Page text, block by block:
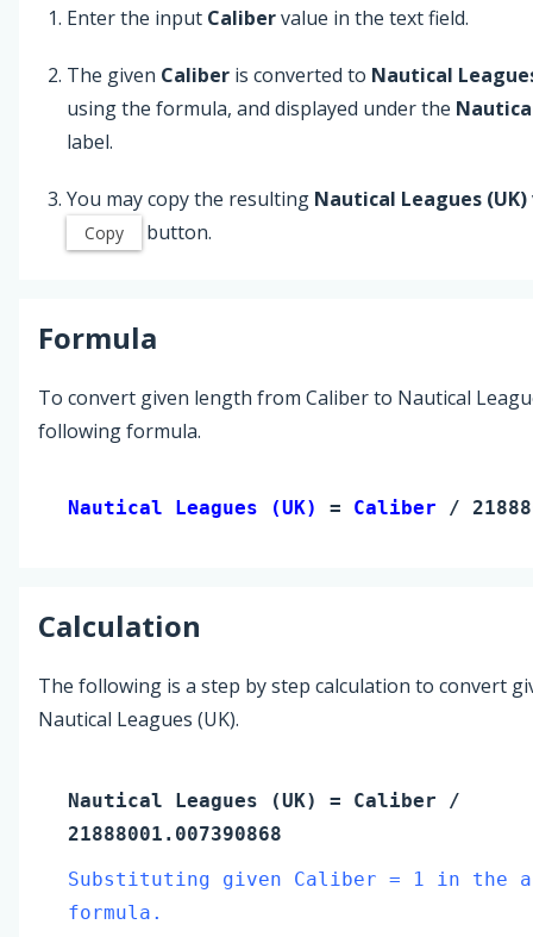
Enter the input Calibervalue in the text field.
The given Caliber is converted to Nautical
using the formula, and displayed under the
label.
You may copy the resulting Nautical Leagues (UK)
Copy button.
Formula
To convert given length from Caliber to Nautical
following formula.
Nautical Leagues (UK) = Caliber /
Calculation
The following is a step by step calculation to convert
Nautical Leagues (UK).
Nautical Leagues (UK) = Caliber /
21888001.007390868
Substituting given Caliber = 1 in the
formula.